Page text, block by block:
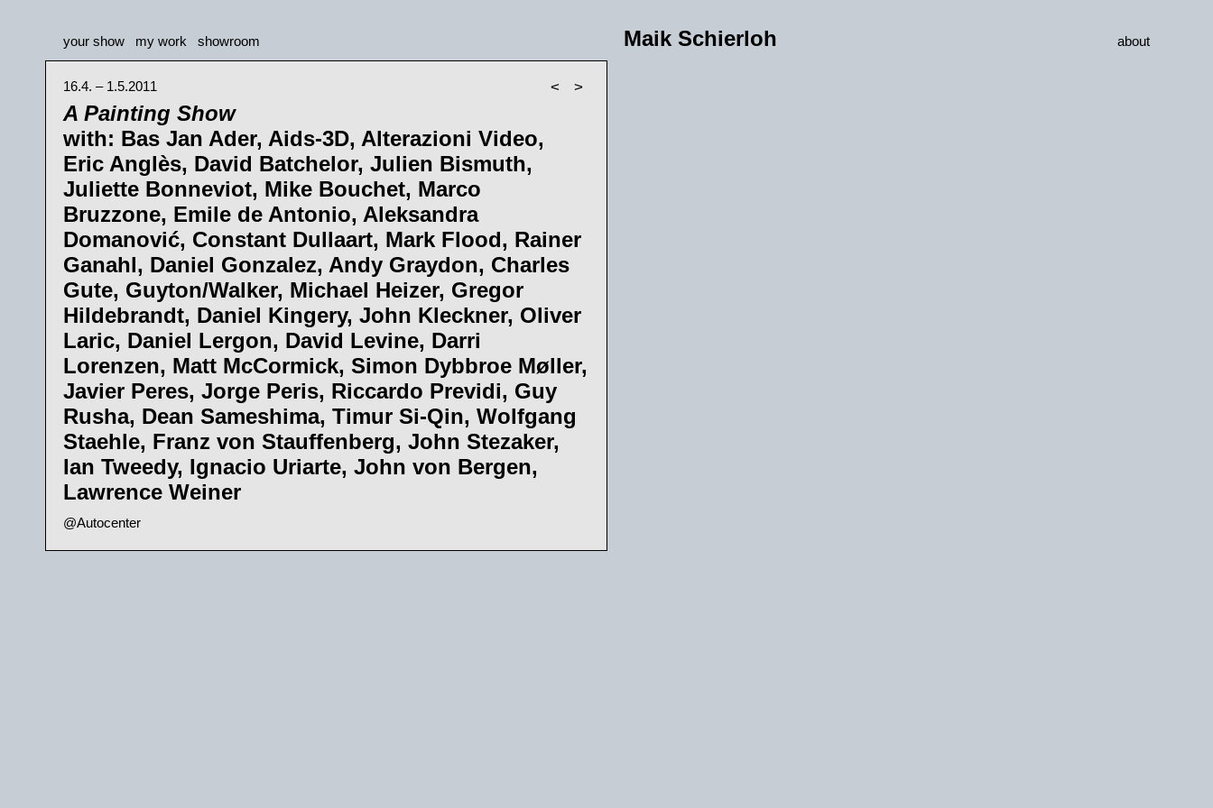
your show my work showroom Maik Schierloh about
< >
16.4. – 1.5.2011
A Painting Show
with: Bas Jan Ader, Aids-3D, Alterazioni Video,
Eric Anglès, David Batchelor, Julien Bismuth,
Juliette Bonneviot, Mike Bouchet, Marco
Bruzzone, Emile de Antonio, Aleksandra
Domanović, Constant Dullaart, Mark Flood, Rainer
Ganahl, Daniel Gonzalez, Andy Graydon, Charles
Gute, Guyton/Walker, Michael Heizer, Gregor
Hildebrandt, Daniel Kingery, John Kleckner, Oliver
Laric, Daniel Lergon, David Levine, Darri
Lorenzen, Matt McCormick, Simon Dybbroe Møller,
Javier Peres, Jorge Peris, Riccardo Previdi, Guy
Rusha, Dean Sameshima, Timur Si-Qin, Wolfgang
Staehle, Franz von Stauffenberg, John Stezaker,
Ian Tweedy, Ignacio Uriarte, John von Bergen,
Lawrence Weiner
@Autocenter